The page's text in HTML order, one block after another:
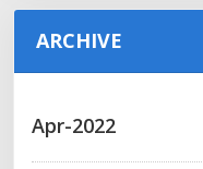
ARCHIVE
Apr-2022